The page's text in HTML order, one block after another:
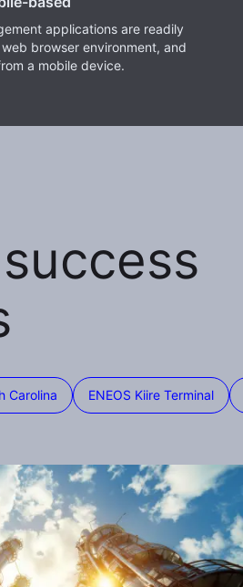
applications are readily
browser environment, and
a mobile device.
Carolina ENEOS Kiire Terminal